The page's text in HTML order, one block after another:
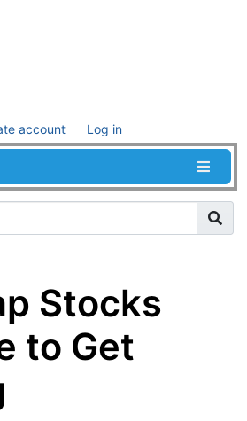
account Log in
Stocks
to Get